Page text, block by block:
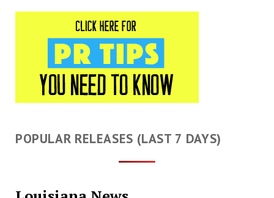
POPULAR RELEASES (LAST 7 DAYS)